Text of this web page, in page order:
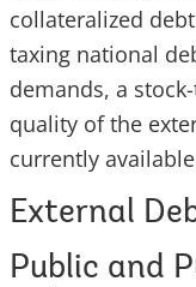
collateralized
taxing national
demands, a
quality of the
currently
External
Public and